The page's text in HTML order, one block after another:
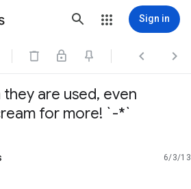
Sign in
  
are used, even
for more! `-*`
6/3/13